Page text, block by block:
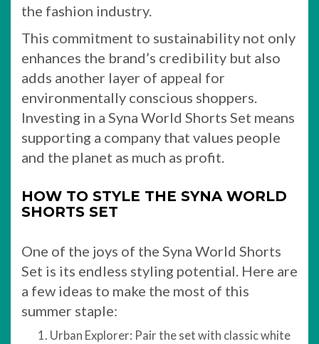
the fashion industry.
This commitment to sustainability not only
enhances the brand’s credibility but also
adds another layer of appeal for
environmentally conscious shoppers.
Investing in a Syna World Shorts Set means
supporting a company that values people
and the planet as much as profit.
HOW TO STYLE THE SYNA WORLD
SHORTS SET
One of the joys of the Syna World Shorts
Set is its endless styling potential. Here are
a few ideas to make the most of this
summer staple:
Urban Explorer: Pair the set with classic white